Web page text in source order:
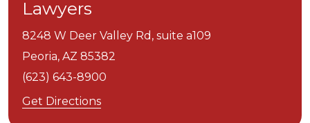
Lawyers
8248 W Deer Valley Rd, suite a109
Peoria, AZ 85382
(623) 643-8900
Get Directions